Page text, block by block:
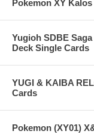
Pokemon XY
Yugioh SDBE
Deck Single Cards
YUGI & KAIBA
Cards
Pokemon (XY01)